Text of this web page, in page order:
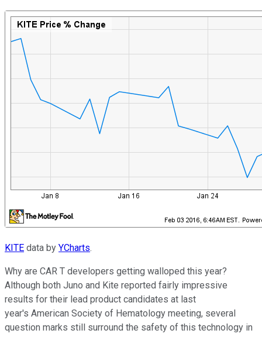
KITE data by YCharts.
Why are CAR T developers getting walloped this year?
Although both Juno and Kite reported fairly impressive
results for their lead product candidates at last
year's American Society of Hematology meeting, several
question marks still surround the safety of this technology in